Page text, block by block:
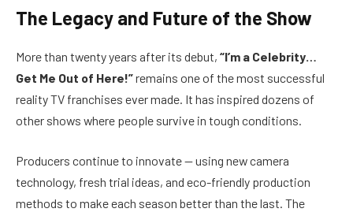
The Legacy and Future of the Show
More than twenty years after its debut, “I’m a Celebrity…
Get Me Out of Here!”remains one of the most successful
reality TV franchises ever made. It has inspired dozens of
other shows where people survive in tough conditions.
Producers continue to innovate — using new camera
technology, fresh trial ideas, and eco-friendly production
methods to make each season better than the last. The